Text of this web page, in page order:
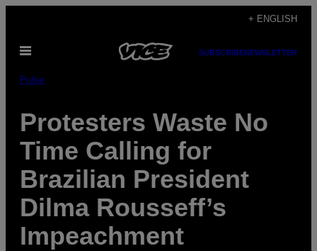
content
+ ENGLISH
Open
SUBSCRIBENEWSLETTER
Pulse
Protesters Waste No
Time Calling for
Brazilian President
Dilma Rousseff’s
Impeachment